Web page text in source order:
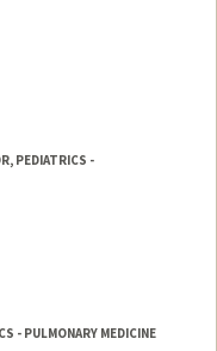
PEDIATRICS -
- PULMONARY MEDICINE